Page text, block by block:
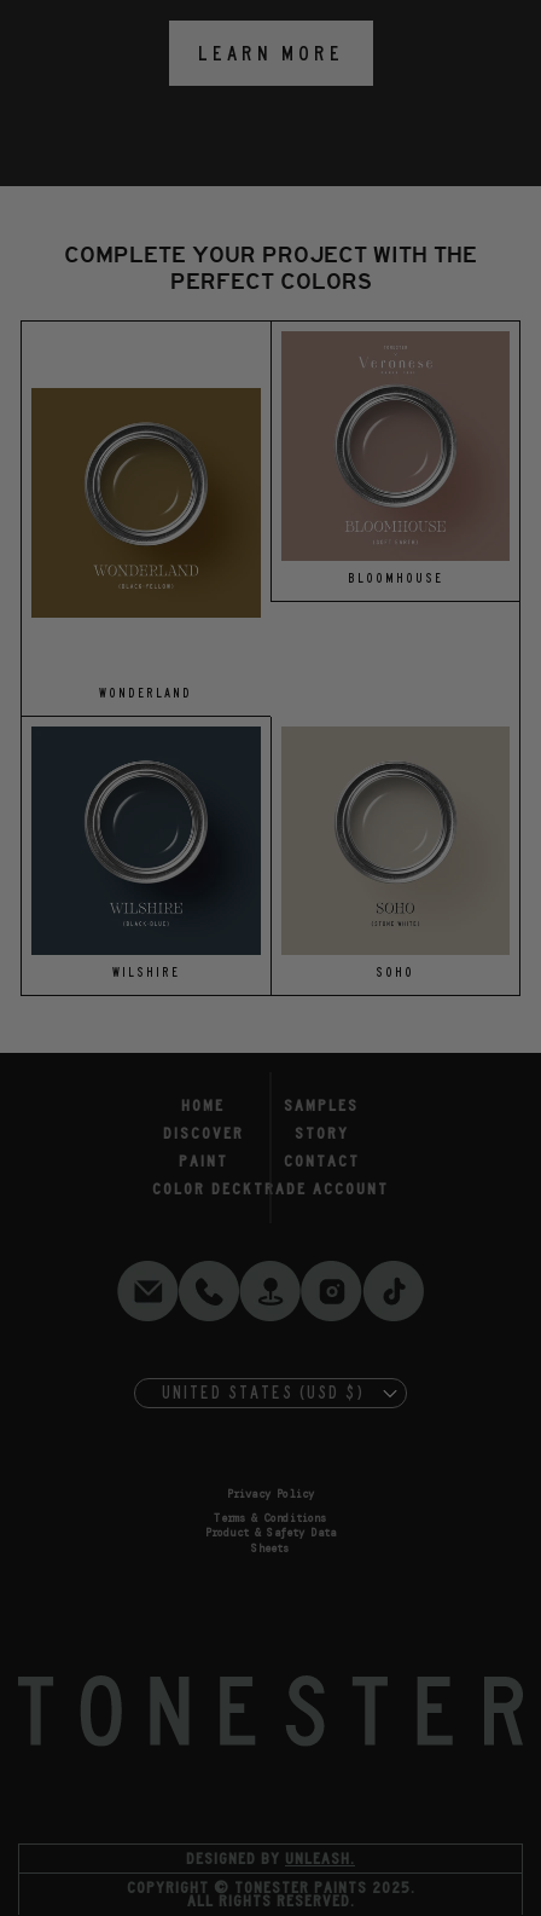
LEARN MORE
COMPLETE YOUR PROJECT WITH THE
PERFECT COLORS
WONDERLAND
BLOOMHOUSE
WILSHIRE SOHO
HOME
DISCOVER
PAINT
COLOR DECK
SAMPLES
STORY
CONTACT
TRADE ACCOUNT
UNITED STATES (USD $)
Privacy Policy
Terms & Conditions
Product & Safety Data
Sheets
DESIGNED BY UNLEASH.
COPYRIGHT © TONESTER PAINTS 2025.
ALL RIGHTS RESERVED.